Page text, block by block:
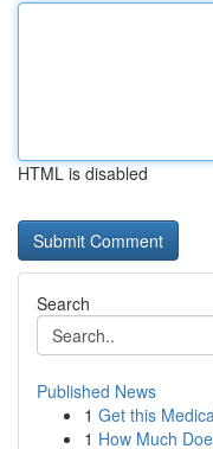
HTML is disabled
Search
Published News
1 Get this
1 How Much